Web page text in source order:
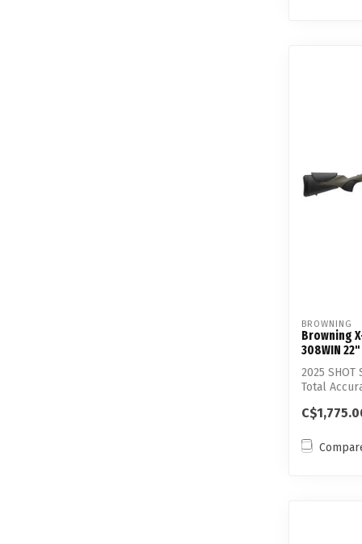
BROWNING
Browning
308WIN
2025
Total